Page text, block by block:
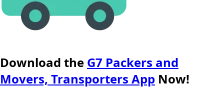
Download the G7 Packers and
Movers, Transporters App Now!